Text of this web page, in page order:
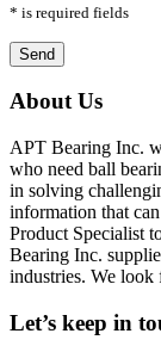
* is required fields
About Us
APT Bearing Inc.
who need ball
in solving
information that
Product Specialist
Bearing Inc.
industries. We
Let’s keep in